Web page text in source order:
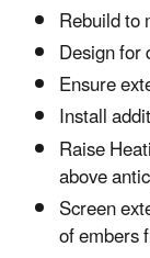
Rebuild to
Design for
Ensure
Install
Raise
above
Screen
of embers